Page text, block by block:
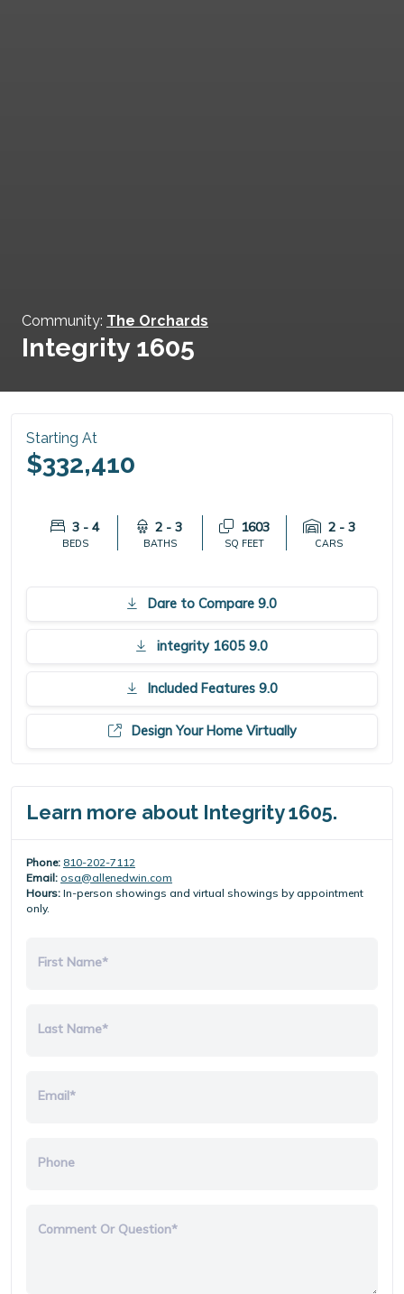
Community: The Orchards
Integrity 1605
Starting At
$332,410
3 - 4
BEDS
2 - 3
BATHS
1603
SQ FEET
2 - 3
CARS
Dare to Compare 9.0
integrity 1605 9.0
Included Features 9.0
Design Your Home Virtually
Learn more about Integrity 1605.
Phone: 810-202-7112
Email: osa@allenedwin.com
Hours: In-person showings and virtual showings by appointment
only.
First Name*
Last Name*
Email*
Phone
Comment Or Question*